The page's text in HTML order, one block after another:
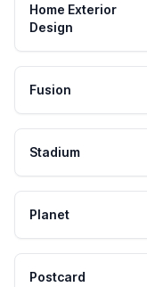
Home Exterior
Design
Fusion
Stadium
Planet
Postcard